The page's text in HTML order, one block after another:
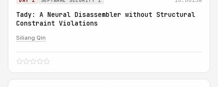
Tady: A Neural Disassembler without Structural
Constraint Violations
Siliang Qin